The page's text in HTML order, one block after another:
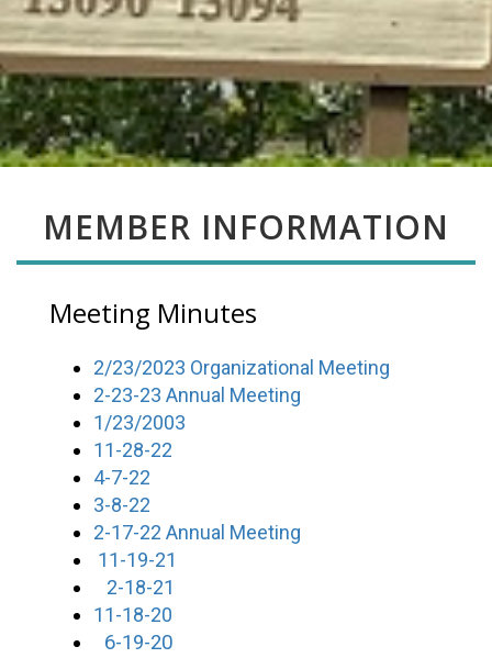
MEMBER INFORMATION
Meeting Minutes
2/23/2023 Organizational Meeting
2-23-23 Annual Meeting
1/23/2003
11-28-22
4-7-22
3-8-22
2-17-22 Annual Meeting
11-19-21
2-18-21
11-18-20
6-19-20